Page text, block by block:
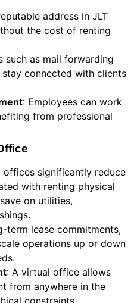
address in JLT
the cost of renting
such as mail forwarding
stay connected with clients
: Employees can work
from professional
offices significantly reduce
with renting physical
on utilities,
term lease commitments,
operations up or down
: A virtual office allows
from anywhere in the